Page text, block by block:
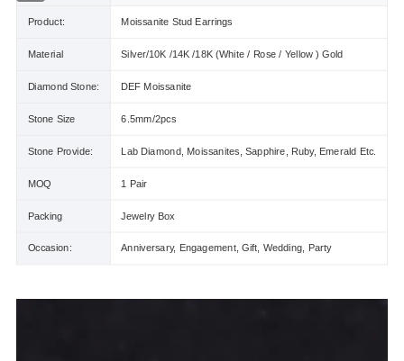
Product: Moissanite Stud Earrings
Material Silver/10K /14K /18K (White / Rose / Yellow ) Gold
Diamond Stone: DEF Moissanite
Stone Size 6.5mm/2pcs
Stone Provide: Lab Diamond, Moissanites, Sapphire, Ruby, Emerald Etc.
MOQ 1 Pair
Packing Jewelry Box
Occasion: Anniversary, Engagement, Gift, Wedding, Party